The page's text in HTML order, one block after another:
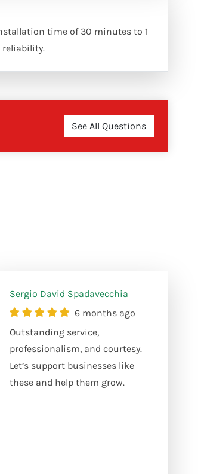
time of 30 minutes to 1
reliability.
See All Questions
Sergio David Spadavecchia
6 months ago
Outstanding service,
professionalism, and courtesy.
Let’s support businesses like
these and help them grow.